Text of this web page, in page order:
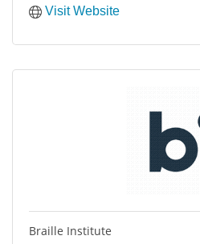
Visit Website
Braille Institute